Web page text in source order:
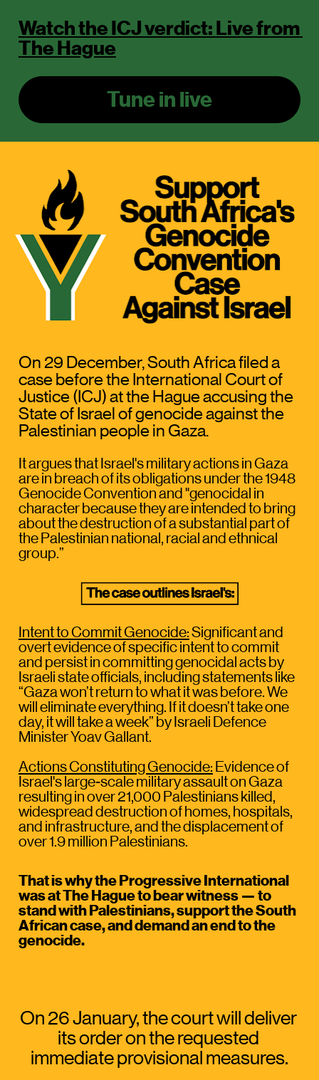
Watch the ICJ verdict: Live from
The Hague
Tune in live
On 29 December, South Africa filed a
case before the International Court of
Justice (ICJ) at the Hague accusing the
State of Israel of genocide against the
Palestinian people in Gaza.
It argues that Israel's military actions in Gaza
are in breach of its obligations under the 1948
Genocide Convention and "genocidal in
character because they are intended to bring
about the destruction of a substantial part of
the Palestinian national, racial and ethnical
group.”
Intent to Commit Genocide: Significant and
overt evidence of specific intent to commit
and persist in committing genocidal acts by
Israeli state officials, including statements like
“Gaza won’t return to what it was before. We
will eliminate everything. If it doesn’t take one
day, it will take a week” by Israeli Defence
Minister Yoav Gallant.
Actions Constituting Genocide: Evidence of
Israel's large-scale military assault on Gaza
resulting in over 21,000 Palestinians killed,
widespread destruction of homes, hospitals,
and infrastructure, and the displacement of
over 1.9 million Palestinians.
That is why the Progressive International
was at The Hague to bear witness — to
stand with Palestinians, support the South
African case, and demand an end to the
genocide.
On 26 January, the court will deliver
its order on the requested
immediate provisional measures.